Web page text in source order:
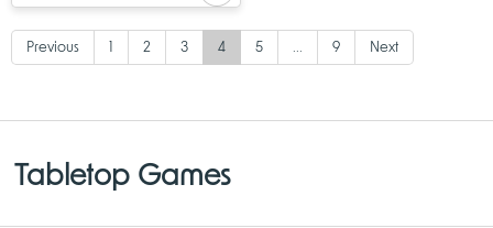
Previous 2 3 4 5 ... 9 Next
Tabletop Games